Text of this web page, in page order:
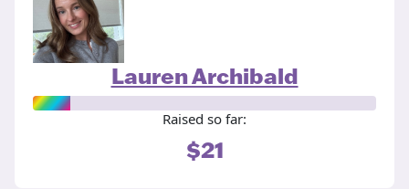
Lauren Archibald
Raised so far:
$21